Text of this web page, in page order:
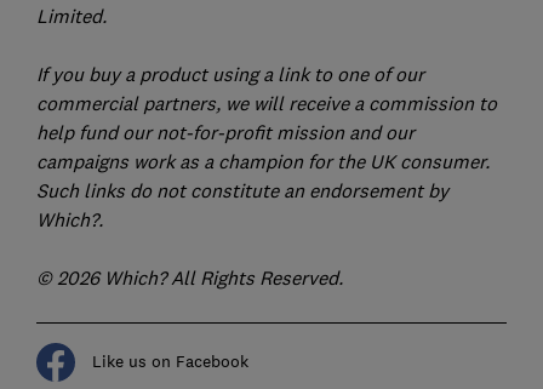
Limited.
If you buy a product using a link to one of our
commercial partners, we will receive a commission to
help fund our not-for-profit mission and our
campaigns work as a champion for the UK consumer.
Such links do not constitute an endorsement by
Which?.
© 2026 Which? All Rights Reserved.
Like us on Facebook